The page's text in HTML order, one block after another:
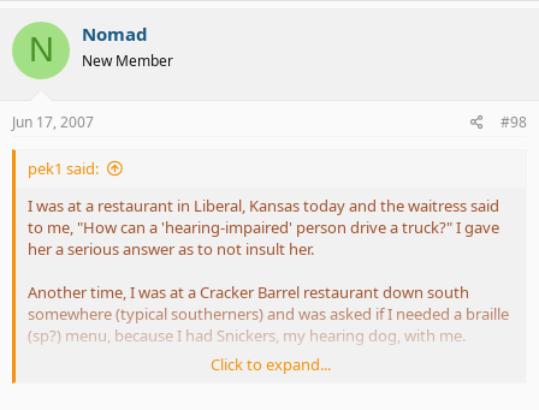
brought it to a higher level to show that we are not all ignorant
malcontents down here in the bowels of the country. No, some of
us gots real good learnin. I am vehement in my indignation at this
where I am from. Television and movies promulgate this type of
knuckle draggers. I hope by this you can see that not all of us are
backward, uncultured, and uneducated.
N Nomad
New Member
Jun 17, 2007 #98
pek1 said:
I was at a restaurant in Liberal, Kansas today and the waitress said
to me, "How can a 'hearing-impaired' person drive a truck?" I gave
her a serious answer as to not insult her.
Another time, I was at a Cracker Barrel restaurant down south
somewhere (typical southerners) and was asked if I needed a braille
(sp?) menu, because I had Snickers, my hearing dog, with me.
Click to expand...